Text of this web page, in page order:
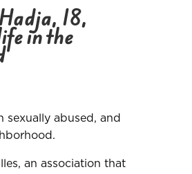
18,
in the
sexually abused, and
an association that